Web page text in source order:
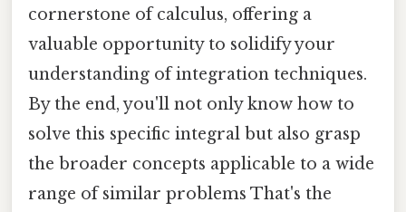
cornerstone of calculus, offering a
valuable opportunity to solidify your
understanding of integration techniques.
By the end, you'll not only know how to
solve this specific integral but also grasp
the broader concepts applicable to a wide
range of similar problems That's the